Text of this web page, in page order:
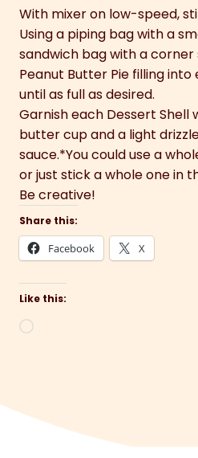
With mixer on low-speed,
Using a piping bag with a
sandwich bag with a
Peanut Butter Pie filling into
until as full as desired.
Garnish each Dessert Shell
butter cup and a light
sauce.*You could use a
or just stick a whole one in
Be creative!
Share this:
Facebook X
Like this: